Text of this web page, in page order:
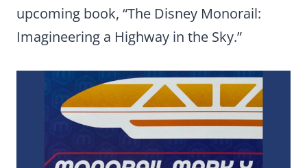
upcoming book, “The Disney Monorail:
Imagineering a Highway in the Sky.”